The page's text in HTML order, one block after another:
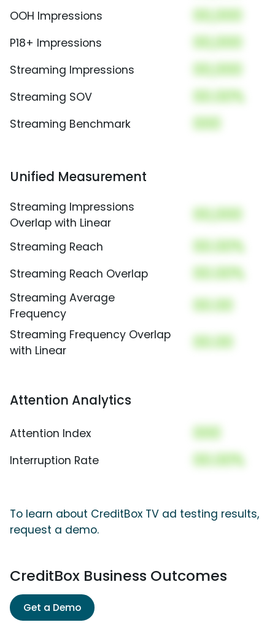
OOH Impressions 00,000
P18+ Impressions 00,000
Streaming Impressions 00,000
Streaming SOV 00.00%
Streaming Benchmark 000
Unified Measurement
Streaming Impressions
Overlap with Linear
00,000
Streaming Reach 00.00%
Streaming Reach Overlap 00.00%
Streaming Average
Frequency
00.00
Streaming Frequency Overlap
with Linear
00.00
Attention Analytics
Attention Index 000
Interruption Rate 00.00%
To learn about CreditBox TV ad testing results,
request a demo.
CreditBox Business Outcomes
Get a Demo